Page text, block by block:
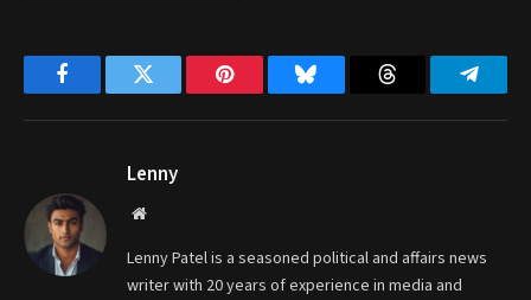
FacebookTwitter Pinterest Bluesky Threads
Lenny
Website
Lenny Patel is a seasoned political and affairs news
writer with 20 years of experience in media and